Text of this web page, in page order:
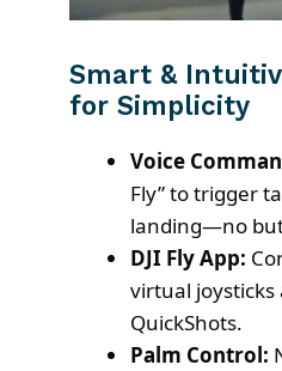
Smart &
for Simplicity
Voice
Fly” to trigger
landing—no
DJI Fly App:
virtual joysticks
QuickShots.
Palm Control: